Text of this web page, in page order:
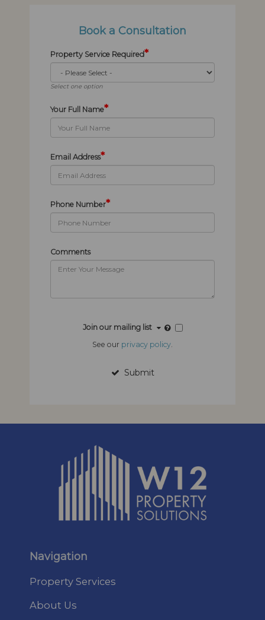
Book a Consultation
Property Service Required*
Select one option
Your Full Name*
Email Address*
Phone Number*
Comments
Join our mailing list
See our privacy policy.
Submit
Navigation
Property Services
About Us